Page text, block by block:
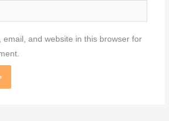
email, and website in this browser for